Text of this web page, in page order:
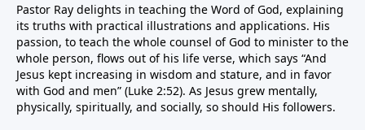
Pastor Ray delights in teaching the Word of God, explaining
its truths with practical illustrations and applications. His
passion, to teach the whole counsel of God to minister to the
whole person, flows out of his life verse, which says “And
Jesus kept increasing in wisdom and stature, and in favor
with God and men” (Luke 2:52). As Jesus grew mentally,
physically, spiritually, and socially, so should His followers.